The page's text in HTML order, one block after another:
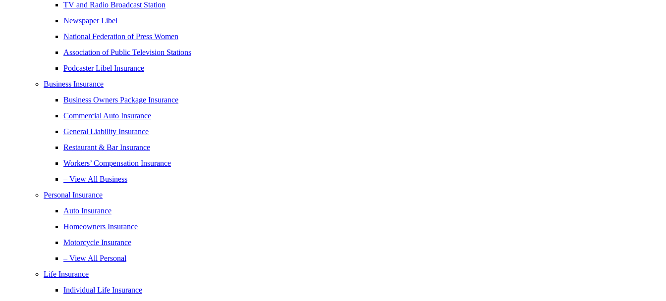
TV and Radio Broadcast Station
Newspaper Libel
National Federation of Press Women
Association of Public Television Stations
Podcaster Libel Insurance
Business Insurance
Business Owners Package Insurance
Commercial Auto Insurance
General Liability Insurance
Restaurant & Bar Insurance
Workers’ Compensation Insurance
– View All Business
Personal Insurance
Auto Insurance
Homeowners Insurance
Motorcycle Insurance
– View All Personal
Life Insurance
Individual Life Insurance